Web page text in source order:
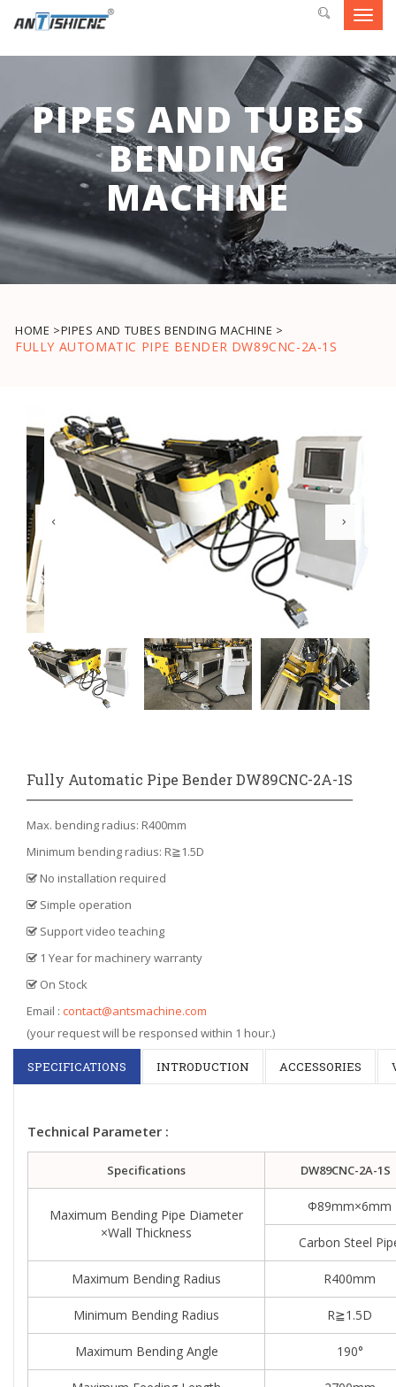
PIPES AND TUBES
BENDING
MACHINE
HOME >PIPES AND TUBES BENDING MACHINE >
FULLY AUTOMATIC PIPE BENDER DW89CNC-2A-1S
Fully Automatic Pipe Bender DW89CNC-2A-1S
Max. bending radius: R400mm
Minimum bending radius: R≧1.5D
No installation required
Simple operation
Support video teaching
1 Year for machinery warranty
On Stock
Email : contact@antsmachine.com
(your request will be responsed within 1 hour.)
SPECIFICATIONS INTRODUCTION ACCESSORIES
Technical Parameter :
Specifications DW89CNC-2A-
Maximum Bending Pipe Diameter
×Wall Thickness
Φ89mm×6mm
Carbon Steel
Maximum Bending Radius R400mm
Minimum Bending Radius R≧1.5D
Maximum Bending Angle 190°